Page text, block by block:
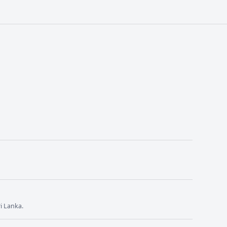
Lanka.